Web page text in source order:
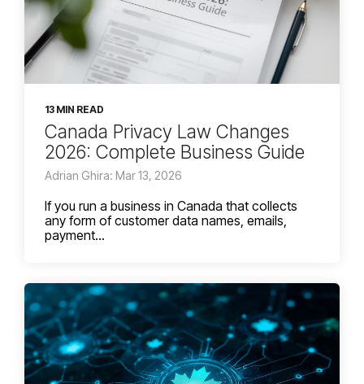
13 MIN READ
Canada Privacy Law Changes
2026: Complete Business Guide
Adrian Ghira: Mar 13, 2026
If you run a business in Canada that collects
any form of customer data names, emails,
payment...